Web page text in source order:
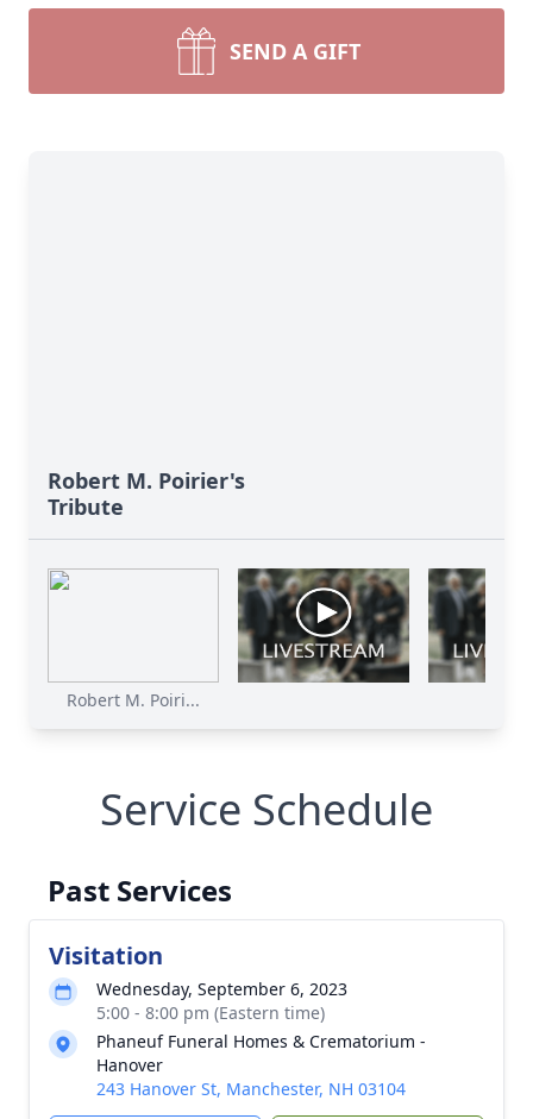
SEND A GIFT
Robert M. Poirier's
Tribute
Robert M. Poiri...
Service Schedule
Past Services
Visitation
Wednesday, September 6, 2023
5:00 - 8:00 pm (Eastern time)
Phaneuf Funeral Homes & Crematorium -
Hanover
243 Hanover St, Manchester, NH 03104